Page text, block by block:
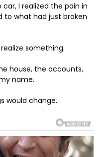
I realized the pain in
to what had just broken
something.
house, the accounts,
name.
would change.